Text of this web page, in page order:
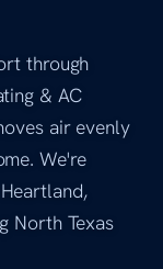
through
& AC
air evenly
We're
North Texas